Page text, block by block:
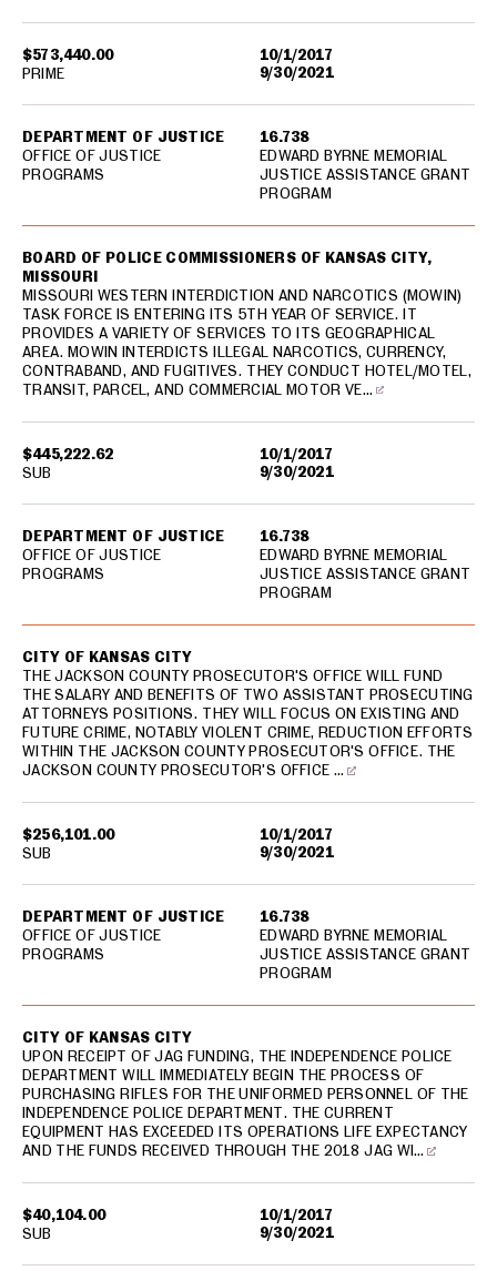
$573,440.00
10/1/2017
9/30/2021
DEPARTMENT OF JUSTICE
OFFICE OF JUSTICE
PROGRAMS
16.738
EDWARD BYRNE MEMORIAL
JUSTICE ASSISTANCE GRANT
PROGRAM
PRIME
$445,222.62
10/1/2017
9/30/2021
BOARD OF POLICE COMMISSIONERS OF KANSAS CITY,
MISSOURI
MISSOURI WESTERN INTERDICTION AND NARCOTICS (MOWIN)
TASK FORCE IS ENTERING ITS 5TH YEAR OF SERVICE. IT
PROVIDES A VARIETY OF SERVICES TO ITS GEOGRAPHICAL
AREA. MOWIN INTERDICTS ILLEGAL NARCOTICS, CURRENCY,
CONTRABAND, AND FUGITIVES. THEY CONDUCT HOTEL/MOTEL,
TRANSIT, PARCEL, AND COMMERCIAL MOTOR VE…
DEPARTMENT OF JUSTICE
OFFICE OF JUSTICE
PROGRAMS
16.738
EDWARD BYRNE MEMORIAL
JUSTICE ASSISTANCE GRANT
PROGRAM
SUB
$256,101.00
10/1/2017
9/30/2021
CITY OF KANSAS CITY
THE JACKSON COUNTY PROSECUTOR'S OFFICE WILL FUND
THE SALARY AND BENEFITS OF TWO ASSISTANT PROSECUTING
ATTORNEYS POSITIONS. THEY WILL FOCUS ON EXISTING AND
FUTURE CRIME, NOTABLY VIOLENT CRIME, REDUCTION EFFORTS
WITHIN THE JACKSON COUNTY PROSECUTOR'S OFFICE. THE
JACKSON COUNTY PROSECUTOR'S OFFICE …
DEPARTMENT OF JUSTICE
OFFICE OF JUSTICE
PROGRAMS
16.738
EDWARD BYRNE MEMORIAL
JUSTICE ASSISTANCE GRANT
PROGRAM
SUB
$40,104.00
10/1/2017
9/30/2021
CITY OF KANSAS CITY
UPON RECEIPT OF JAG FUNDING, THE INDEPENDENCE POLICE
DEPARTMENT WILL IMMEDIATELY BEGIN THE PROCESS OF
PURCHASING RIFLES FOR THE UNIFORMED PERSONNEL OF THE
INDEPENDENCE POLICE DEPARTMENT. THE CURRENT
EQUIPMENT HAS EXCEEDED ITS OPERATIONS LIFE EXPECTANCY
AND THE FUNDS RECEIVED THROUGH THE 2018 JAG WI…
SUB